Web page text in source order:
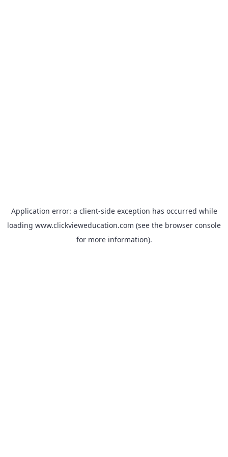
Application error: a client-side exception has occurred while
loading www.clickvieweducation.com (see the browser console
for more information).